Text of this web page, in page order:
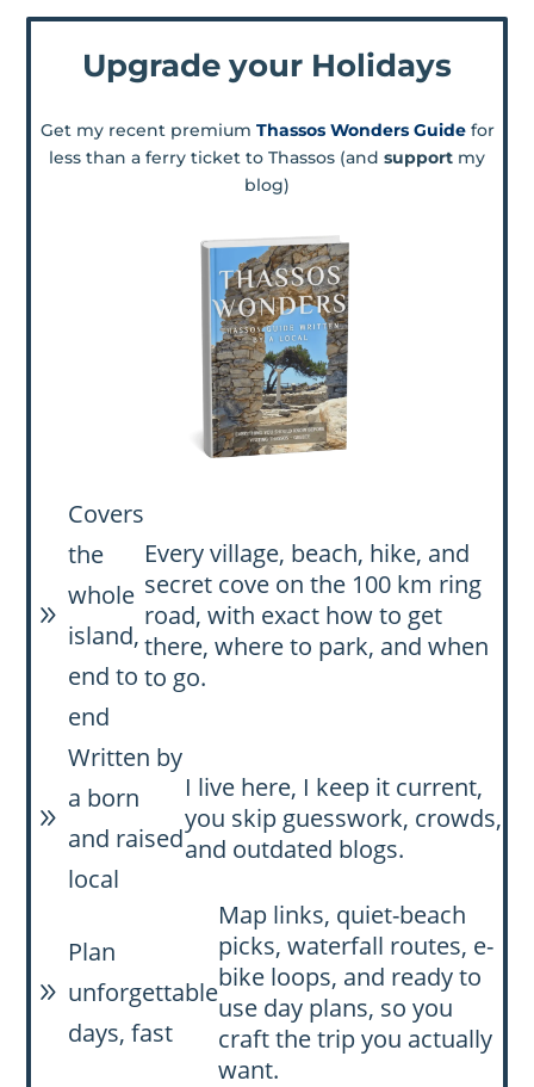
Upgrade your Holidays
Get my recent premium Thassos Wonders Guide for
less than a ferry ticket to Thassos (and support my
blog)
9
Covers
the
whole
island,
end to
end
Every village, beach, hike, and
secret cove on the 100 km ring
road, with exact how to get
there, where to park, and when
to go.
9
Written by
a born
and raised
local
I live here, I keep it current,
you skip guesswork, crowds,
and outdated blogs.
9
Plan
unforgettable
days, fast
Map links, quiet-beach
picks, waterfall routes, e-
bike loops, and ready to
use day plans, so you
craft the trip you actually
want.